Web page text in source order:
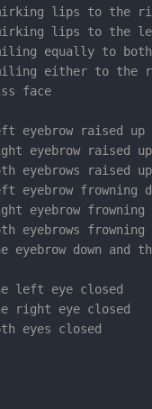
lips to the
lips to the
equally to both
either to the
face
eyebrow raised up
eyebrow raised up
eyebrows raised up
eyebrow frowning
eyebrow frowning
eyebrows frowning
eyebrow down and
left eye closed
right eye closed
eyes closed